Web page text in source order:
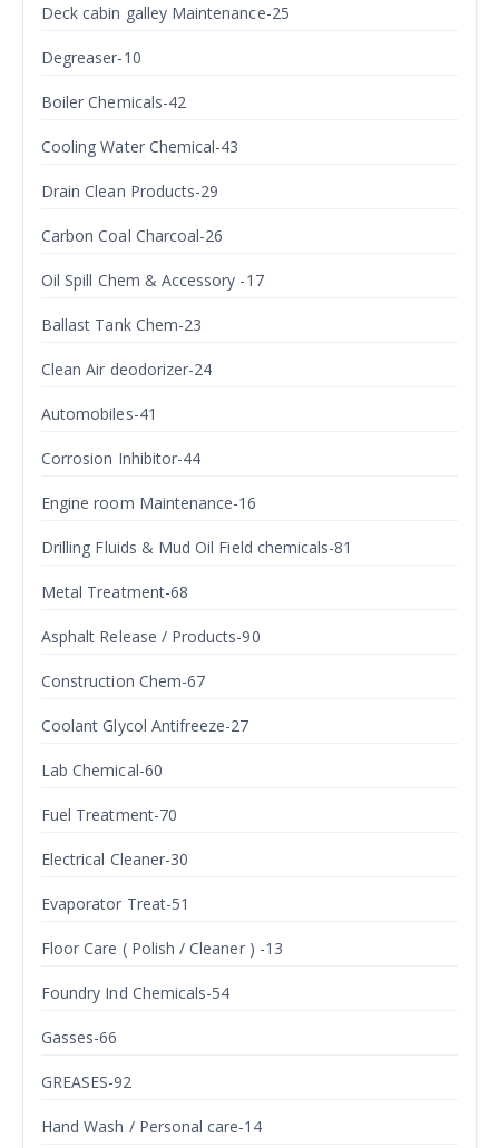
Deck cabin galley Maintenance-25
Degreaser-10
Boiler Chemicals-42
Cooling Water Chemical-43
Drain Clean Products-29
Carbon Coal Charcoal-26
Oil Spill Chem & Accessory -17
Ballast Tank Chem-23
Clean Air deodorizer-24
Automobiles-41
Corrosion Inhibitor-44
Engine room Maintenance-16
Drilling Fluids & Mud Oil Field chemicals-81
Metal Treatment-68
Asphalt Release / Products-90
Construction Chem-67
Coolant Glycol Antifreeze-27
Lab Chemical-60
Fuel Treatment-70
Electrical Cleaner-30
Evaporator Treat-51
Floor Care ( Polish / Cleaner ) -13
Foundry Ind Chemicals-54
Gasses-66
GREASES-92
Hand Wash / Personal care-14